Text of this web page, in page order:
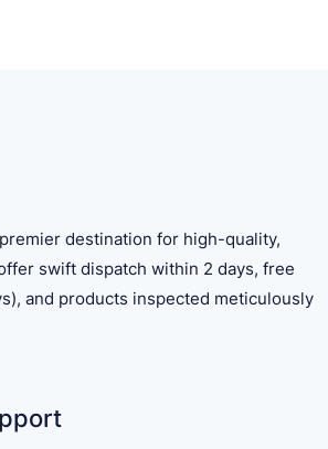
destination for high-quality,
swift dispatch within 2 days, free
and products inspected meticulously